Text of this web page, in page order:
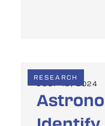
RESEARCH
JULY 19, 2024